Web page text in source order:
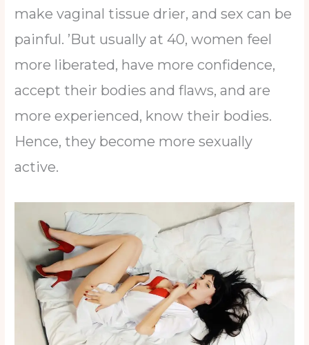
make vaginal tissue drier, and sex can be
painful. ’But usually at 40, women feel
more liberated, have more confidence,
accept their bodies and flaws, and are
more experienced, know their bodies.
Hence, they become more sexually
active.